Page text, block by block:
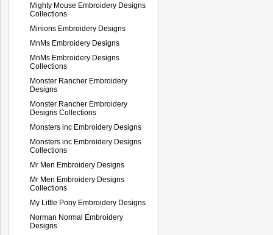
Mighty Mouse Embroidery Designs
Collections
Minions Embroidery Designs
MnMs Embroidery Designs
MnMs Embroidery Designs
Collections
Monster Rancher Embroidery
Designs
Monster Rancher Embroidery
Designs Collections
Monsters inc Embroidery Designs
Monsters inc Embroidery Designs
Collections
Mr Men Embroidery Designs
Mr Men Embroidery Designs
Collections
My Little Pony Embroidery Designs
Norman Normal Embroidery
Designs